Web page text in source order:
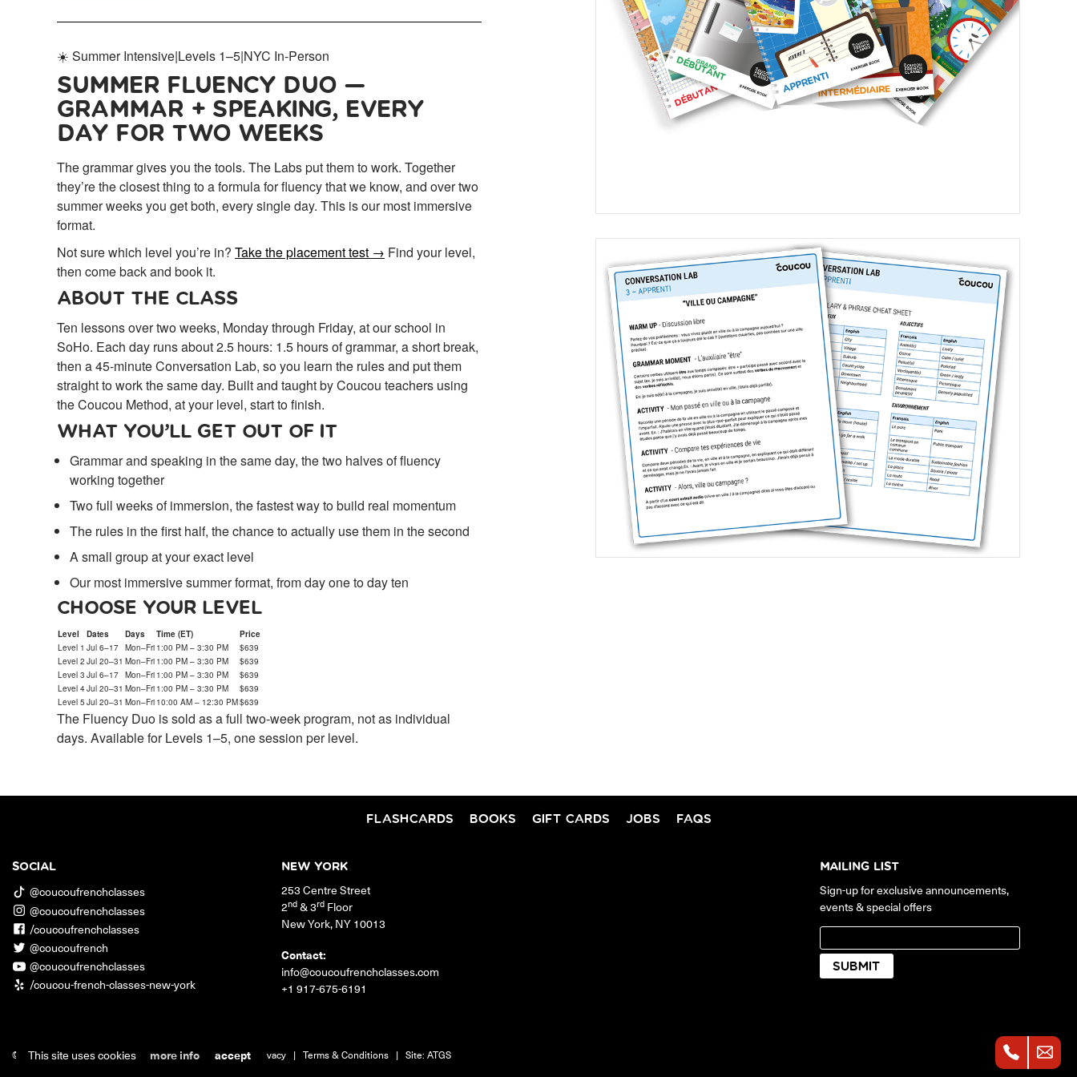
This site uses cookies more info accept
☀️ Summer Intensive|Levels 1–5|NYC In-Person
SUMMER FLUENCY DUO —
GRAMMAR + SPEAKING, EVERY
DAY FOR TWO WEEKS
The grammar gives you the tools. The Labs put them to work. Together
they’re the closest thing to a formula for fluency that we know, and over two
summer weeks you get both, every single day. This is our most immersive
format.
Not sure which level you’re in? Take the placement test → Find your level,
then come back and book it.
ABOUT THE CLASS
Ten lessons over two weeks, Monday through Friday, at our school in
SoHo. Each day runs about 2.5 hours: 1.5 hours of grammar, a short break,
then a 45-minute Conversation Lab, so you learn the rules and put them
straight to work the same day. Built and taught by Coucou teachers using
the Coucou Method, at your level, start to finish.
WHAT YOU’LL GET OUT OF IT
Grammar and speaking in the same day, the two halves of fluency
working together
Two full weeks of immersion, the fastest way to build real momentum
The rules in the first half, the chance to actually use them in the second
A small group at your exact level
Our most immersive summer format, from day one to day ten
CHOOSE YOUR LEVEL
Level Dates Days Time (ET)
Price
Level 1 Jul 6–17 Mon–Fri 1:00 PM – 3:30 PM
$639
Level 2 Jul 20–31 Mon–Fri 1:00 PM – 3:30 PM
$639
Level 3 Jul 6–17 Mon–Fri 1:00 PM – 3:30 PM
$639
Level 4Jul 20–31 Mon–Fri 1:00 PM – 3:30 PM
$639
Level 5 Jul 20–31 Mon–Fri 10:00 AM – 12:30 PM$639
The Fluency Duo is sold as a full two-week program, not as individual
days. Available for Levels 1–5, one session per level.
FLASHCARDS BOOKS GIFT CARDS JOBS FAQS
SOCIAL
@coucoufrenchclasses
@coucoufrenchclasses
/coucoufrenchclasses
@coucoufrench
@coucoufrenchclasses
/coucou-french-classes-new-york
NEW YORK
253 Centre Street
2nd& 3rd Floor
New York,NY10013
Contact:
info@coucoufrenchclasses.com
+1 917-675-6191
MAILING LIST
Sign-up for exclusive announcements,
events & special offers
© 2026 Coucou French Classes.|Jobs| Contact| Privacy | Terms & Conditions | Site: ATGS